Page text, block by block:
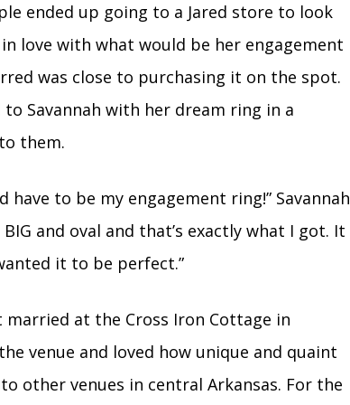
ended up going to a Jared store to look
love with what would be her engagement
was close to purchasing it on the spot.
Savannah with her dream ring in a
them.
to be my engagement ring!” Savannah
and oval and that’s exactly what I got. It
it to be perfect.”
married at the Cross Iron Cottage in
venue and loved how unique and quaint
other venues in central Arkansas. For the